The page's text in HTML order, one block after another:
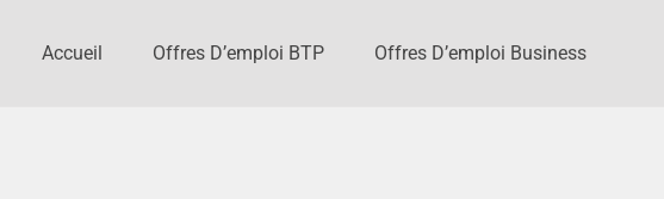
Accueil Offres D’emploi BTP Offres D’emploi Business